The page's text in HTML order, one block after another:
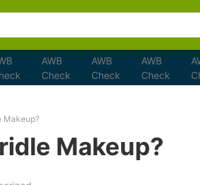
AWB
Check
AWB
Check
AWB
Check
Makeup?
Makeup?